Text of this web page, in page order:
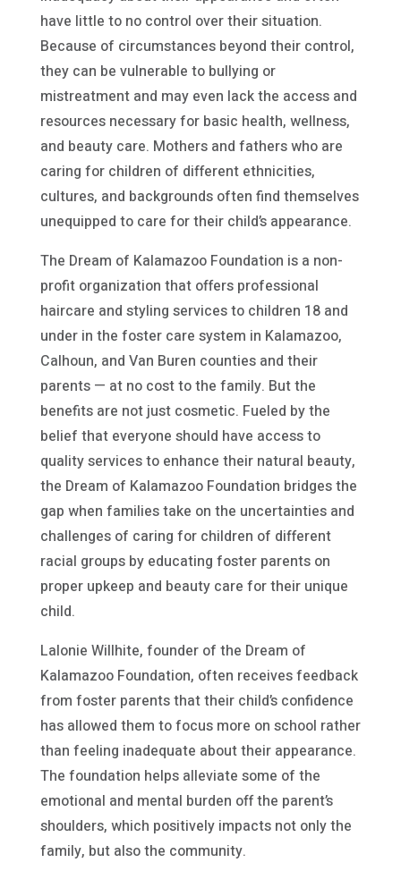
have little to no control over their situation.
Because of circumstances beyond their control,
they can be vulnerable to bullying or
mistreatment and may even lack the access and
resources necessary for basic health, wellness,
and beauty care. Mothers and fathers who are
caring for children of different ethnicities,
cultures, and backgrounds often find themselves
unequipped to care for their child’s appearance.
The Dream of Kalamazoo Foundation is a non-
profit organization that offers professional
haircare and styling services to children 18 and
under in the foster care system in Kalamazoo,
Calhoun, and Van Buren counties and their
parents — at no cost to the family. But the
benefits are not just cosmetic. Fueled by the
belief that everyone should have access to
quality services to enhance their natural beauty,
the Dream of Kalamazoo Foundation bridges the
gap when families take on the uncertainties and
challenges of caring for children of different
racial groups by educating foster parents on
proper upkeep and beauty care for their unique
child.
Lalonie Willhite, founder of the Dream of
Kalamazoo Foundation, often receives feedback
from foster parents that their child’s confidence
has allowed them to focus more on school rather
than feeling inadequate about their appearance.
The foundation helps alleviate some of the
emotional and mental burden off the parent’s
shoulders, which positively impacts not only the
family, but also the community.